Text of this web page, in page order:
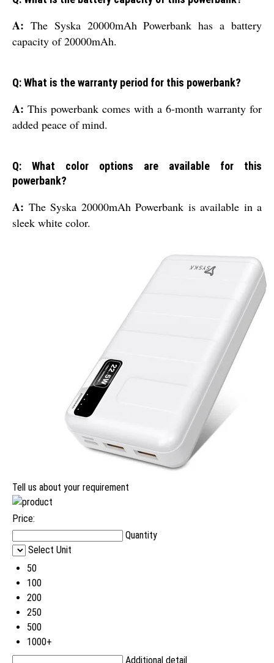
A: The Syska 20000mAh Powerbank has a battery
capacity of 20000mAh.
Q: What is the warranty period for this powerbank?
A: This powerbank comes with a 6-month warranty for
added peace of mind.
Q: What color options are available for this
powerbank?
A: The Syska 20000mAh Powerbank is available in a
sleek white color.
Tell us about your requirement
Price:
Quantity
Select Unit
50
100
200
250
500
1000+
Additional detail